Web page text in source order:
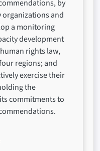
by
and
a monitoring
development
rights law,
regions; and
exercise their
the
commitments to